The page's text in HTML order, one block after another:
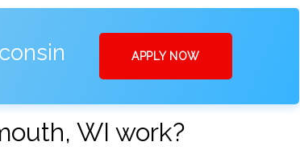
APPLY NOW
WI work?